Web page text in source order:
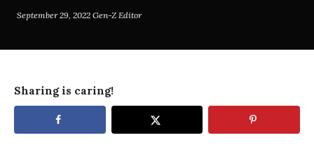
September 29, 2022 Gen-Z Editor
Sharing is caring!